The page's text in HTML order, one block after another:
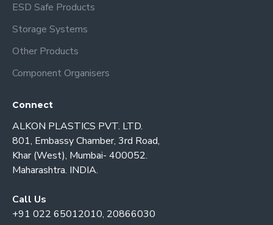
ESD Safe Products
Storage Systems
Other Products
Component Organisers
Connect
ALKON PLASTICS PVT. LTD.
801, Embassy Chamber, 3rd Road,
Khar (West), Mumbai- 400052.
Maharashtra. INDIA.
Call Us
+91 022 65012010, 20866030